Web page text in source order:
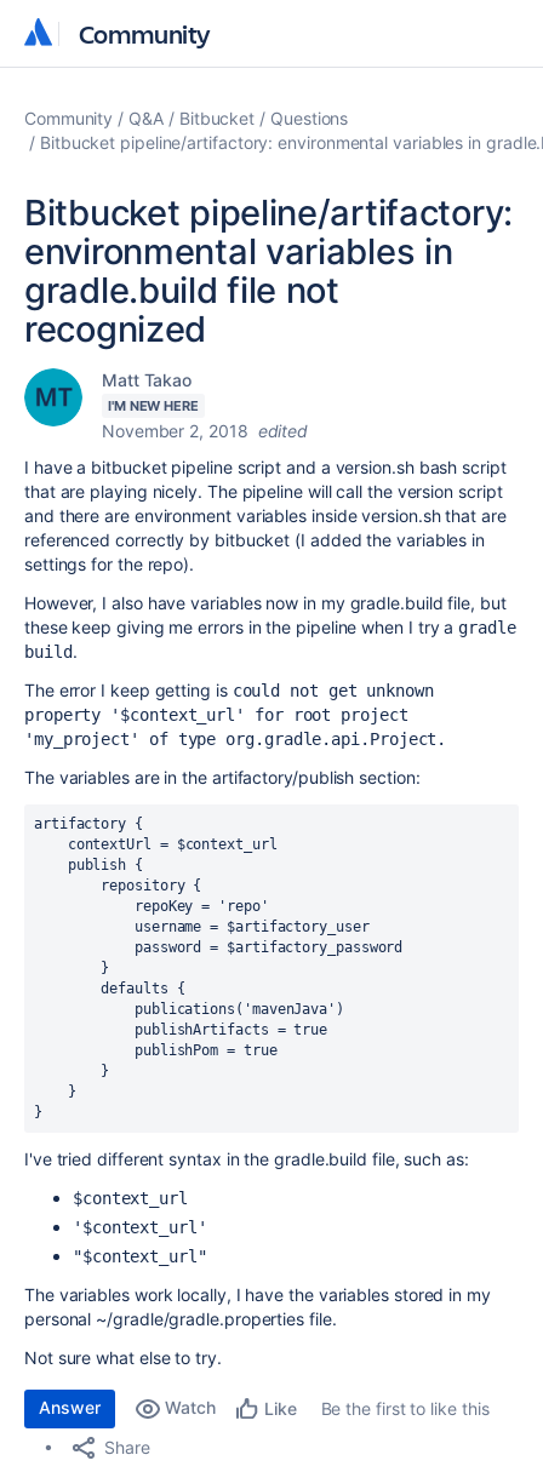
Community
Community
Community Q&A Bitbucket
Questions
Bitbucket pipeline/artifactory: environmental variables in
Bitbucket pipeline/artifactory:
environmental variables in
gradle.build file not
recognized
Matt Takao
I'M NEW HERE
November 2, 2018 edited
I have a bitbucket pipeline script and a version.sh bash script
that are playing nicely. The pipeline will call the version script
and there are environment variables inside version.sh that are
referenced correctly by bitbucket (I added the variables in
settings for the repo).
However, I also have variables now in my gradle.build file, but
these keep giving me errors in the pipeline when I try a gradle
build.
The error I keep getting is could not get unknown
property '$context_url' for root project
'my_project' of type org.gradle.api.Project.
The variables are in the artifactory/publish section:
artifactory {
    contextUrl
= $context_url
    publish
{
        repository
{
            repoKey
=
'repo'
            username
= $artifactory_user
            password
= $artifactory_password
}
        defaults
{
            publications
( 'mavenJava' )
            publishArtifacts
= true
            publishPom
= true
}
}
}
I've tried different syntax in the gradle.build file, such as:
$context_url
'$context_url'
"$context_url"
The variables work locally, I have the variables stored in my
personal ~/gradle/gradle.properties file.
Not sure what else to try.
Answer Watch Like
Be the first to like this
Share